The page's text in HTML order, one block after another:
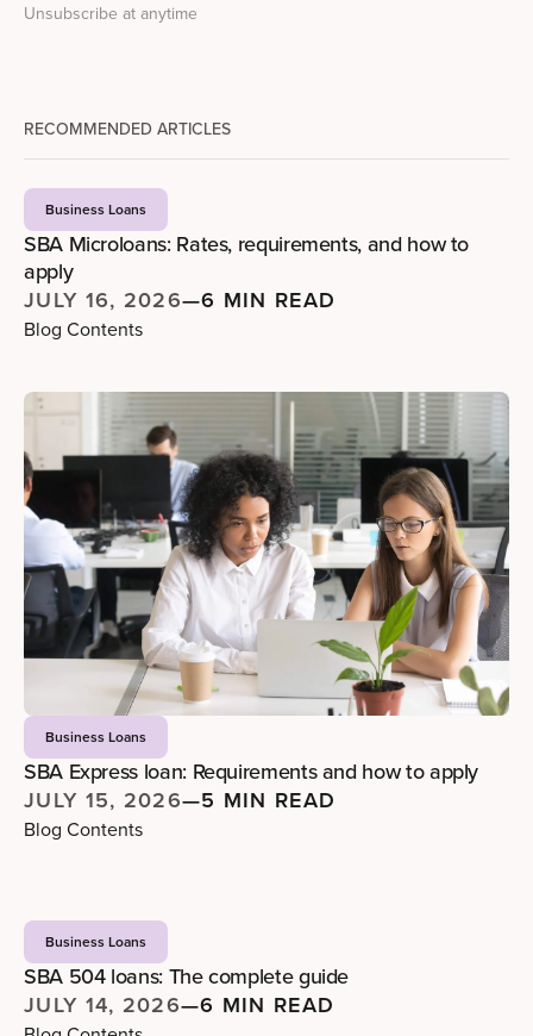
Unsubscribe at anytime
RECOMMENDED ARTICLES
Business Loans
SBA Microloans: Rates, requirements, and how to
apply
JULY 16, 2026—6 MIN READ
Blog Contents
Business Loans
SBA Express loan: Requirements and how to apply
JULY 15, 2026—5 MIN READ
Blog Contents
Business Loans
SBA 504 loans: The complete guide
JULY 14, 2026—6 MIN READ